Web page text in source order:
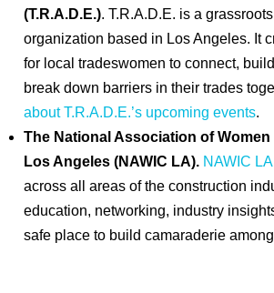
(T.R.A.D.E.). T.R.A.D.E. is a
organization based in Los Angeles. It
for local tradeswomen to connect,
break down barriers in their trades
about T.R.A.D.E.’s upcoming events.
The National Association of
Los Angeles (NAWIC LA). NAWIC LA
across all areas of the construction
education, networking, industry
safe place to build camaraderie